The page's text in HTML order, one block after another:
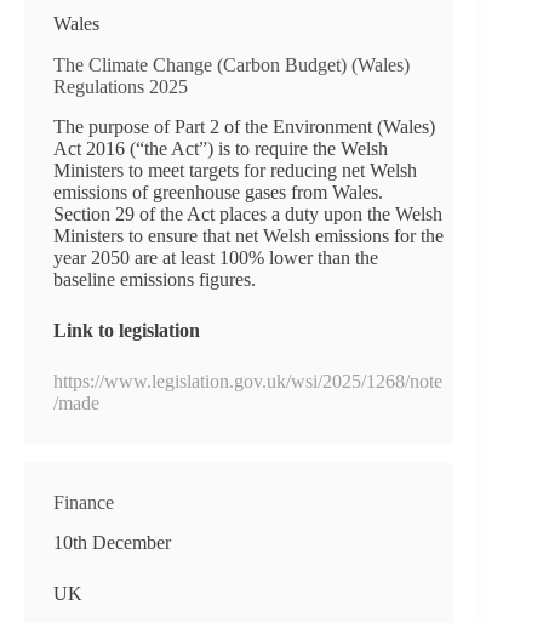
Wales
The Climate Change (Carbon Budget) (Wales)
Regulations 2025
The purpose of Part 2 of the Environment (Wales)
Act 2016 (“the Act”) is to require the Welsh
Ministers to meet targets for reducing net Welsh
emissions of greenhouse gases from Wales.
Section 29 of the Act places a duty upon the Welsh
Ministers to ensure that net Welsh emissions for the
year 2050 are at least 100% lower than the
baseline emissions figures.
Link to legislation
https://www.legislation.gov.uk/wsi/2025/1268/note
/made
Finance
10th December
UK